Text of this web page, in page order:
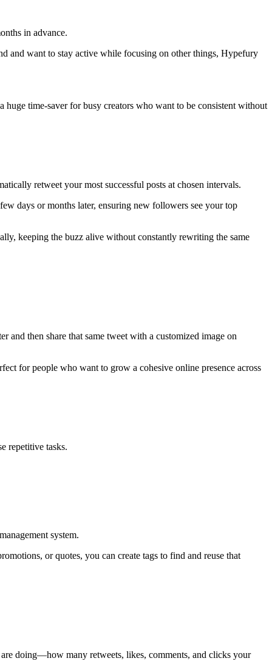
in advance.
and want to stay active while focusing on other things, Hypefury
time-saver for busy creators who want to be consistent without
retweet your most successful posts at chosen intervals.
days or months later, ensuring new followers see your top
keeping the buzz alive without constantly rewriting the same
and then share that same tweet with a customized image on
for people who want to grow a cohesive online presence across
repetitive tasks.
system.
or quotes, you can create tags to find and reuse that
doing—how many retweets, likes, comments, and clicks your